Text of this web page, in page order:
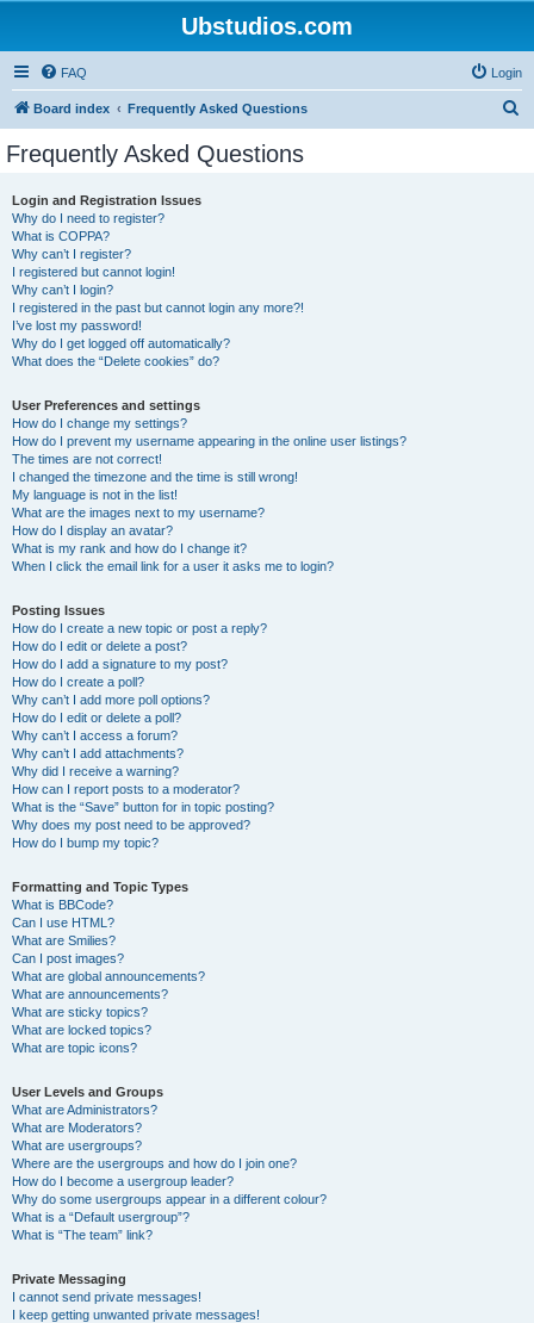
Ubstudios.com
FAQ Login
Board index Frequently Asked Questions
Frequently Asked Questions
Login and Registration Issues
Why do I need to register?
What is COPPA?
Why can’t I register?
I registered but cannot login!
Why can’t I login?
I registered in the past but cannot login any more?!
I’ve lost my password!
Why do I get logged off automatically?
What does the “Delete cookies” do?
User Preferences and settings
How do I change my settings?
How do I prevent my username appearing in the online user listings?
The times are not correct!
I changed the timezone and the time is still wrong!
My language is not in the list!
What are the images next to my username?
How do I display an avatar?
What is my rank and how do I change it?
When I click the email link for a user it asks me to login?
Posting Issues
How do I create a new topic or post a reply?
How do I edit or delete a post?
How do I add a signature to my post?
How do I create a poll?
Why can’t I add more poll options?
How do I edit or delete a poll?
Why can’t I access a forum?
Why can’t I add attachments?
Why did I receive a warning?
How can I report posts to a moderator?
What is the “Save” button for in topic posting?
Why does my post need to be approved?
How do I bump my topic?
Formatting and Topic Types
What is BBCode?
Can I use HTML?
What are Smilies?
Can I post images?
What are global announcements?
What are announcements?
What are sticky topics?
What are locked topics?
What are topic icons?
User Levels and Groups
What are Administrators?
What are Moderators?
What are usergroups?
Where are the usergroups and how do I join one?
How do I become a usergroup leader?
Why do some usergroups appear in a different colour?
What is a “Default usergroup”?
What is “The team” link?
Private Messaging
I cannot send private messages!
I keep getting unwanted private messages!